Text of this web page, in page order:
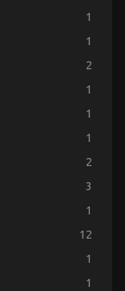
1
1
2
1
1
1
2
3
1
12
1
1